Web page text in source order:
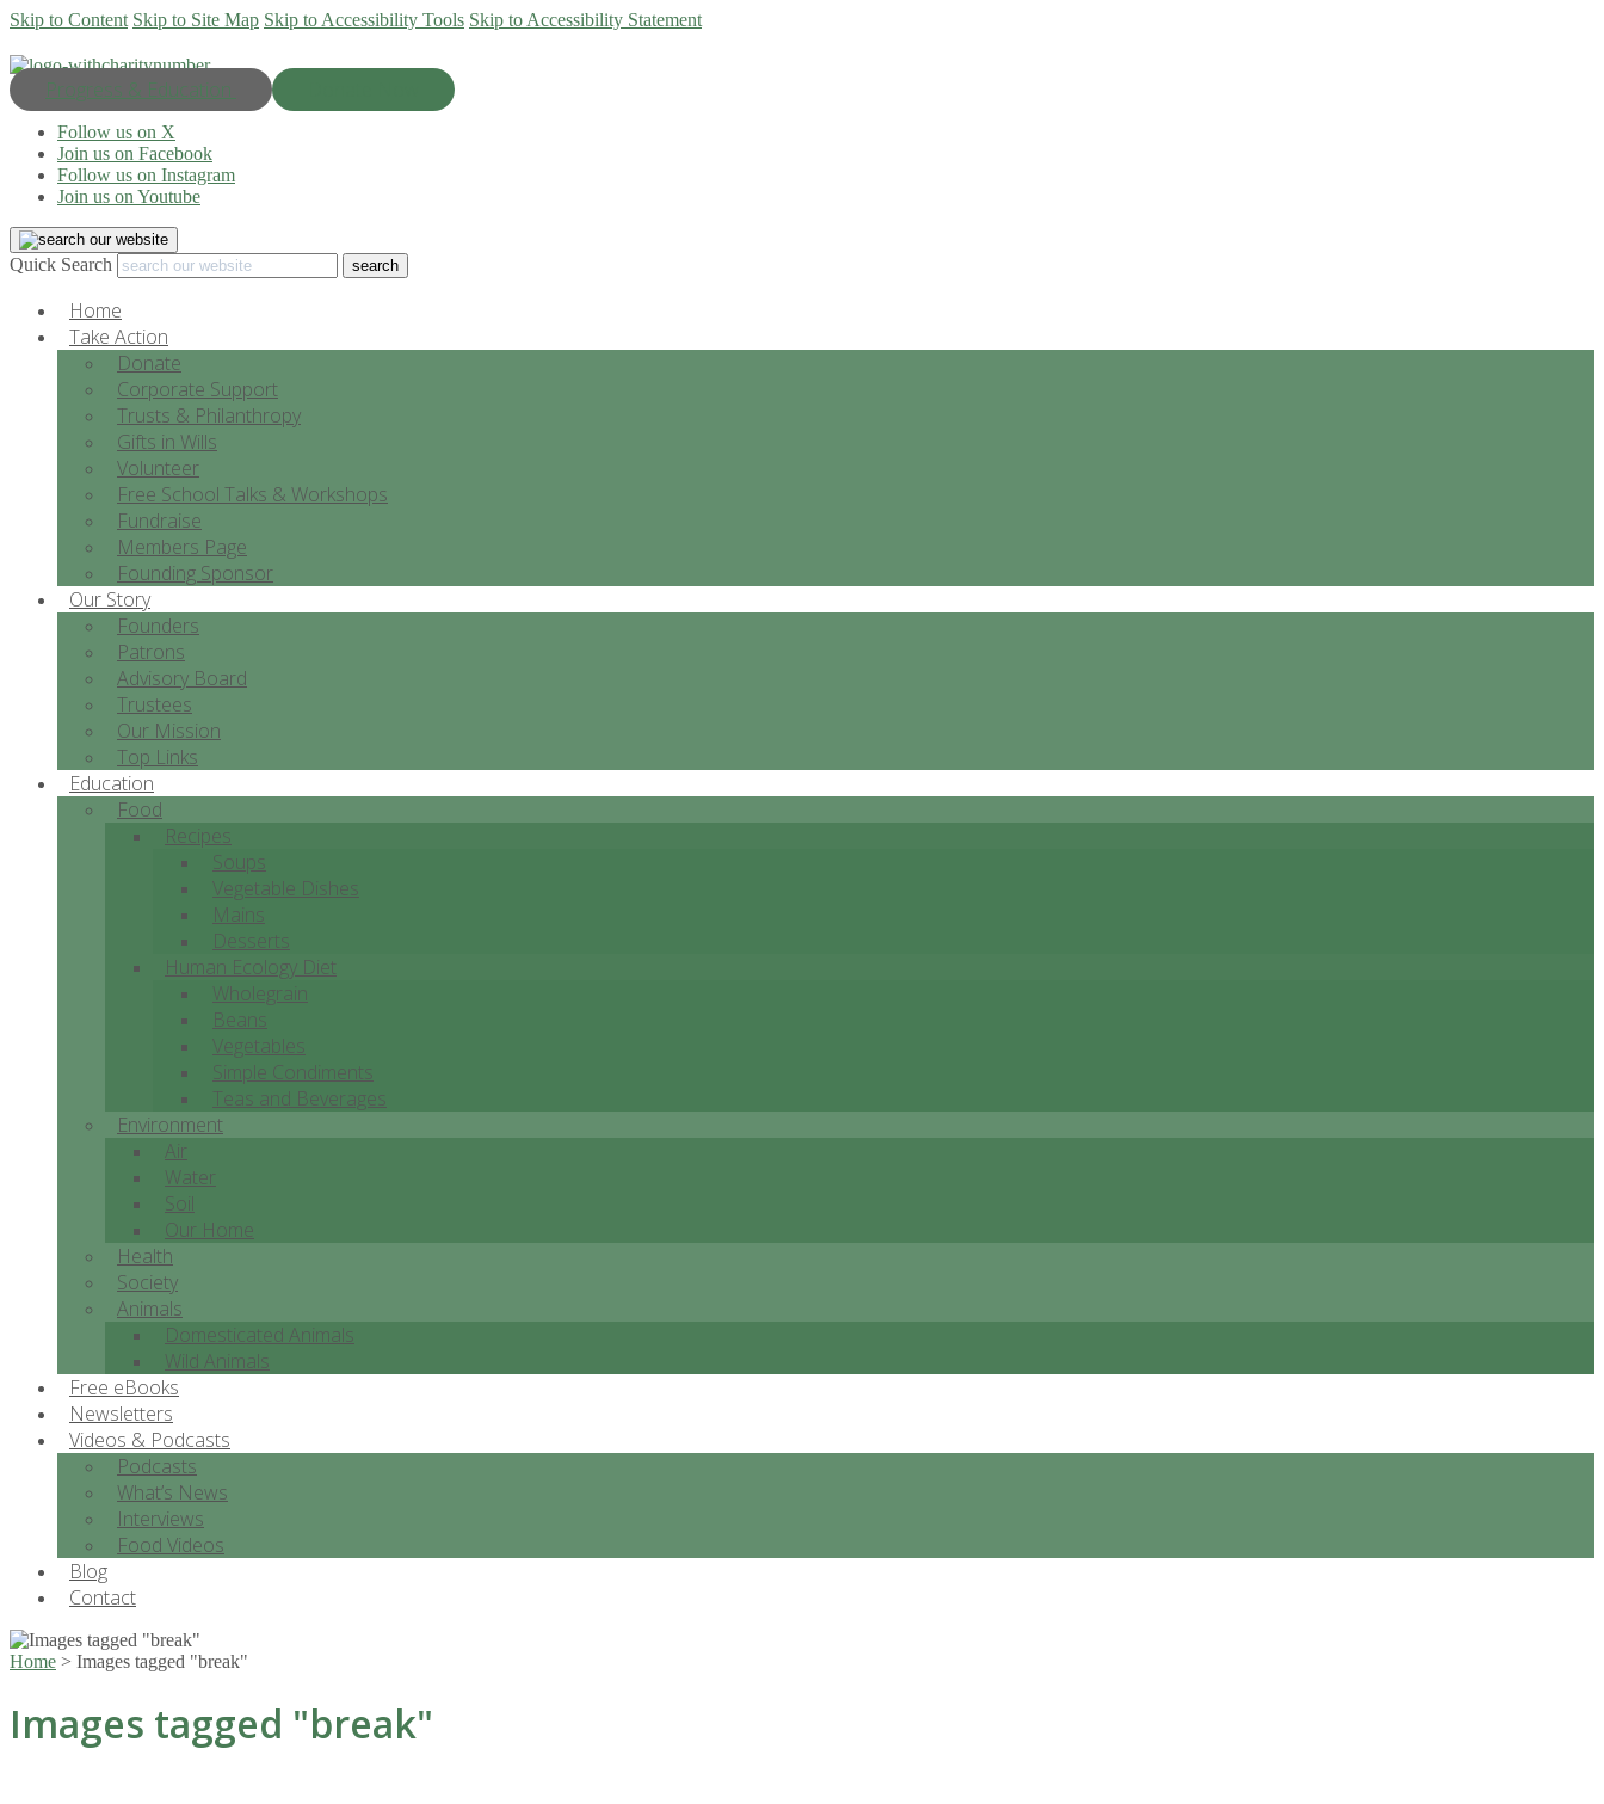
Skip to Content Skip to Site Map Skip to Accessibility Tools Skip to Accessibility Statement
Progress & Education
Follow us on X
Join us on Facebook
Follow us on Instagram
Join us on Youtube
Quick Search
Home
Take Action
Donate
Corporate Support
Trusts & Philanthropy
Gifts in Wills
Volunteer
Free School Talks & Workshops
Fundraise
Members Page
Founding Sponsor
Our Story
Founders
Patrons
Advisory Board
Trustees
Our Mission
Top Links
Education
Food
Recipes
Soups
Vegetable Dishes
Mains
Desserts
Human Ecology Diet
Wholegrain
Beans
Vegetables
Simple Condiments
Teas and Beverages
Environment
Air
Water
Soil
Our Home
Health
Society
Animals
Domesticated Animals
Wild Animals
Free eBooks
Newsletters
Videos & Podcasts
Podcasts
What’s News
Interviews
Food Videos
Blog
Contact
Home > Images tagged "break"
Images tagged "break"